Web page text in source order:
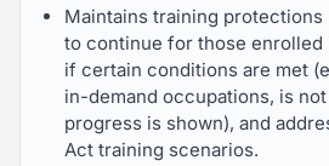
Maintains training
to continue for those enrolled
if certain conditions are met
in-demand occupations, is
progress is shown), and
Act training scenarios.